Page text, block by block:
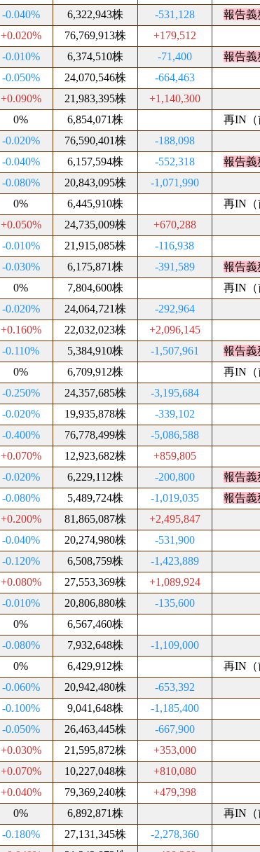
-0.040% 6,322,943株 -531,128
報告義
+0.020% 76,769,913株
+179,512
-0.010% 6,374,510株 -71,400
報告義
-0.050% 24,070,546株
-664,463
+0.090% 21,983,395株
+1,140,300
0% 6,854,071株
再IN（
-0.020% 76,590,401株
-188,098
-0.040% 6,157,594株 -552,318
報告義
-0.080% 20,843,095株
-1,071,990
0% 6,445,910株
再IN（
+0.050% 24,735,009株
+670,288
-0.010% 21,915,085株
-116,938
-0.030% 6,175,871株 -391,589
報告義
0% 7,804,600株
再IN（
-0.020% 24,064,721株
-292,964
+0.160% 22,032,023株
+2,096,145
-0.110% 5,384,910株 -1,507,961
報告義
0% 6,709,912株
再IN（
-0.250% 24,357,685株
-3,195,684
-0.020% 19,935,878株
-339,102
-0.400% 76,778,499株
-5,086,588
+0.070% 12,923,682株
+859,805
-0.020% 6,229,112株 -200,800
報告義
-0.080% 5,489,724株 -1,019,035
報告義
+0.200% 81,865,087株
+2,495,847
-0.040% 20,274,980株
-531,900
-0.120% 6,508,759株
-1,423,889
+0.080% 27,553,369株
+1,089,924
-0.010% 20,806,880株
-135,600
0%
6,567,460株
-0.080% 7,932,648株
-1,109,000
0% 6,429,912株
再IN（
-0.060% 20,942,480株
-653,392
-0.100% 9,041,648株
-1,185,400
-0.050% 26,463,445株
-667,900
+0.030% 21,595,872株
+353,000
+0.070% 10,227,048株
+810,080
+0.040% 79,369,240株
+479,398
0% 6,892,871株
再IN（
-0.180% 27,131,345株
-2,278,360